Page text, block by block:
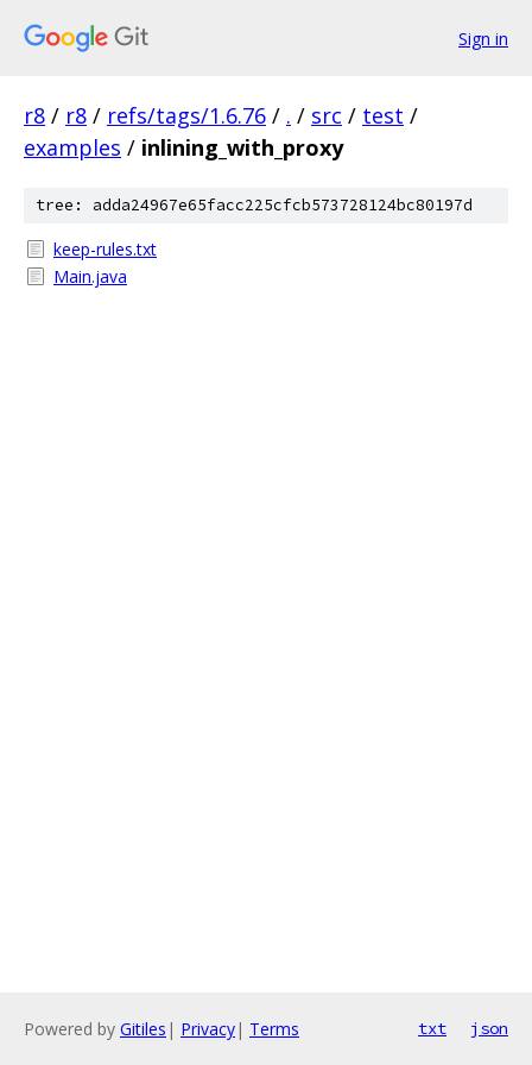
Sign in
r8 / r8 / refs/tags/1.6.76 / . / src / test /
examples / inlining_with_proxy
tree: adda24967e65facc225cfcb573728124bc80197d
keep-rules.txt
Main.java
Powered by Gitiles | Privacy| Terms txt json